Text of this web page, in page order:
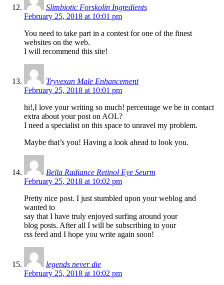
Slimbiotic Forskolin Ingredients
February 25, 2018 at 10:01 pm
You need to take part in a contest for one of the finest
websites on the web.
I will recommend this site!
Tryvexan Male Enhancement
February 25, 2018 at 10:01 pm
hi!,I love your writing so much! percentage we be in contact
extra about your post on AOL?
I need a specialist on this space to unravel my problem.
Maybe that’s you! Having a look ahead to look you.
Bella Radiance Retinol Eye Seurm
February 25, 2018 at 10:02 pm
Pretty nice post. I just stumbled upon your weblog and
wanted to
say that I have truly enjoyed surfing around your
blog posts. After all I will be subscribing to your
rss feed and I hope you write again soon!
legends never die
February 25, 2018 at 10:02 pm